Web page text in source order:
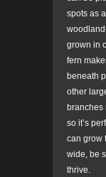
spots as
grown in
fern
beneath
other
branches
so it’s
can grow
wide, be
thrive.